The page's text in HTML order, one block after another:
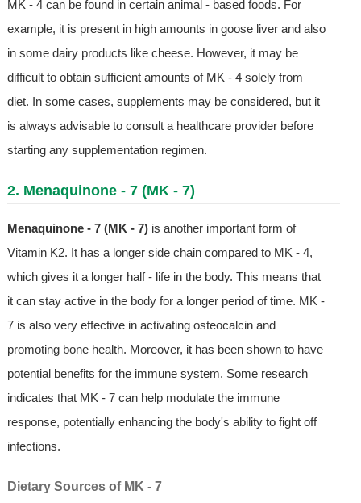
MK - 4 can be found in certain animal - based foods. For
example, it is present in high amounts in goose liver and also
in some dairy products like cheese. However, it may be
difficult to obtain sufficient amounts of MK - 4 solely from
diet. In some cases, supplements may be considered, but it
is always advisable to consult a healthcare provider before
starting any supplementation regimen.
2. Menaquinone - 7 (MK - 7)
Menaquinone - 7 (MK - 7)is another important form of
Vitamin K2. It has a longer side chain compared to MK - 4,
which gives it a longer half - life in the body. This means that
it can stay active in the body for a longer period of time. MK -
7 is also very effective in activating osteocalcin and
promoting bone health. Moreover, it has been shown to have
potential benefits for the immune system. Some research
indicates that MK - 7 can help modulate the immune
response, potentially enhancing the body's ability to fight off
infections.
Dietary Sources of MK - 7